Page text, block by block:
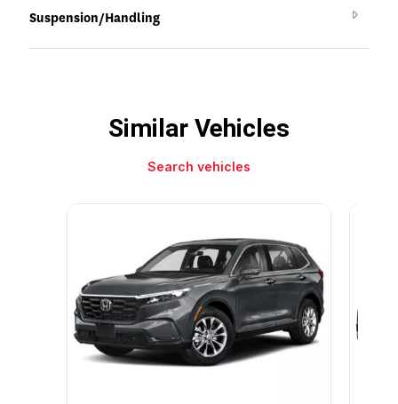
Suspension/Handling
Similar Vehicles
Search vehicles